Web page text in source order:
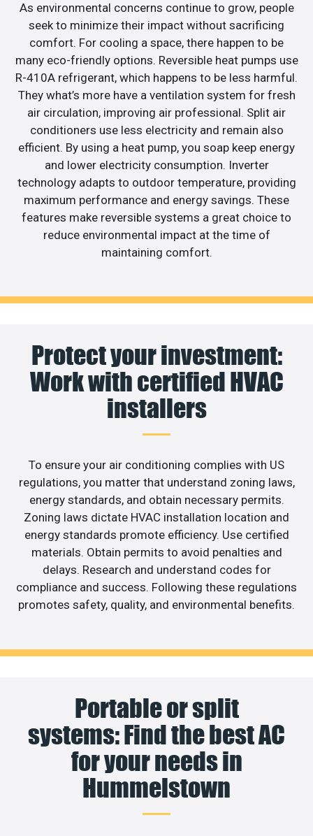
As environmental concerns continue to grow, people
seek to minimize their impact without sacrificing
comfort. For cooling a space, there happen to be
many eco-friendly options. Reversible heat pumps use
R-410A refrigerant, which happens to be less harmful.
They what’s more have a ventilation system for fresh
air circulation, improving air professional. Split air
conditioners use less electricity and remain also
efficient. By using a heat pump, you soap keep energy
and lower electricity consumption. Inverter
technology adapts to outdoor temperature, providing
maximum performance and energy savings. These
features make reversible systems a great choice to
reduce environmental impact at the time of
maintaining comfort.
Protect your investment:
Work with certified HVAC
installers
To ensure your air conditioning complies with US
regulations, you matter that understand zoning laws,
energy standards, and obtain necessary permits.
Zoning laws dictate HVAC installation location and
energy standards promote efficiency. Use certified
materials. Obtain permits to avoid penalties and
delays. Research and understand codes for
compliance and success. Following these regulations
promotes safety, quality, and environmental benefits.
Portable or split
systems: Find the best AC
for your needs in
Hummelstown